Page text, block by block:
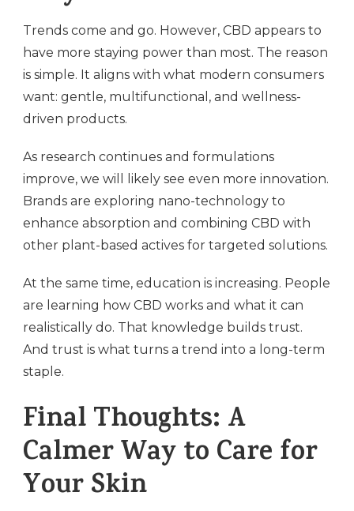
Trends come and go. However, CBD appears to
have more staying power than most. The reason
is simple. It aligns with what modern consumers
want: gentle, multifunctional, and wellness-
driven products.
As research continues and formulations
improve, we will likely see even more innovation.
Brands are exploring nano-technology to
enhance absorption and combining CBD with
other plant-based actives for targeted solutions.
At the same time, education is increasing. People
are learning how CBD works and what it can
realistically do. That knowledge builds trust.
And trust is what turns a trend into a long-term
staple.
Final Thoughts: A
Calmer Way to Care for
Your Skin